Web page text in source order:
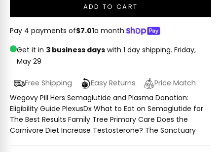
ADD TO CART
Pay 4 payments of$7.01a month.
Get it in 3 business days with 1 day shipping. Friday,
May 29
Free Shipping Easy Returns
Price Match
Wegovy Pill Hers Semaglutide and Plasma Donation:
Eligibility Guide PlexusDx What to Eat on Semaglutide for
The Best Results Family Tree Primary Care Does the
Carnivore Diet Increase Testosterone? The Sanctuary